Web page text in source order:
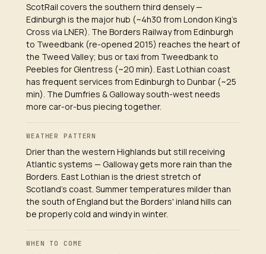
ScotRail covers the southern third densely —
Edinburgh is the major hub (~4h30 from London King's
Cross via LNER). The Borders Railway from Edinburgh
to Tweedbank (re-opened 2015) reaches the heart of
the Tweed Valley; bus or taxi from Tweedbank to
Peebles for Glentress (~20 min). East Lothian coast
has frequent services from Edinburgh to Dunbar (~25
min). The Dumfries & Galloway south-west needs
more car-or-bus piecing together.
WEATHER PATTERN
Drier than the western Highlands but still receiving
Atlantic systems — Galloway gets more rain than the
Borders. East Lothian is the driest stretch of
Scotland's coast. Summer temperatures milder than
the south of England but the Borders' inland hills can
be properly cold and windy in winter.
WHEN TO COME